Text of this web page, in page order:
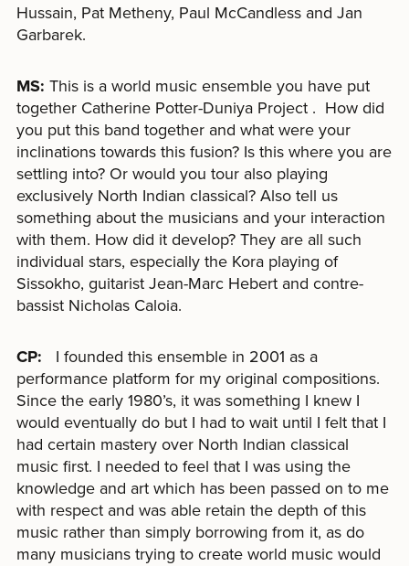
Hussain, Pat Metheny, Paul McCandless and Jan
Garbarek.
MS: This is a world music ensemble you have put
together Catherine Potter-Duniya Project . How did
you put this band together and what were your
inclinations towards this fusion? Is this where you are
settling into? Or would you tour also playing
exclusively North Indian classical? Also tell us
something about the musicians and your interaction
with them. How did it develop? They are all such
individual stars, especially the Kora playing of
Sissokho, guitarist Jean-Marc Hebert and contre-
bassist Nicholas Caloia.
CP: I founded this ensemble in 2001 as a
performance platform for my original compositions.
Since the early 1980’s, it was something I knew I
would eventually do but I had to wait until I felt that I
had certain mastery over North Indian classical
music first. I needed to feel that I was using the
knowledge and art which has been passed on to me
with respect and was able retain the depth of this
music rather than simply borrowing from it, as do
many musicians trying to create world music would